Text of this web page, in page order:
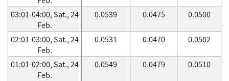
03:01-04:00, Sat., 24
Feb.
0.0539 0.0475 0.0500
02:01-03:00, Sat., 24
Feb.
0.0531 0.0470 0.0502
01:01-02:00, Sat., 24
Feb.
0.0549 0.0479 0.0510